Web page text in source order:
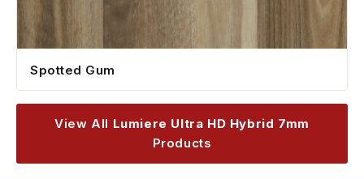
Spotted Gum
View All Lumiere Ultra HD Hybrid 7mm
Products